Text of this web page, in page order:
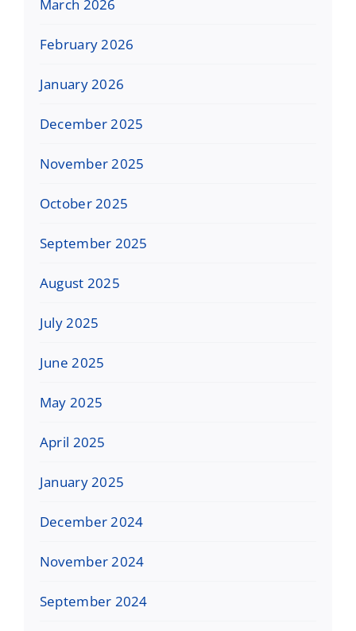
March 2026
February 2026
January 2026
December 2025
November 2025
October 2025
September 2025
August 2025
July 2025
June 2025
May 2025
April 2025
January 2025
December 2024
November 2024
September 2024